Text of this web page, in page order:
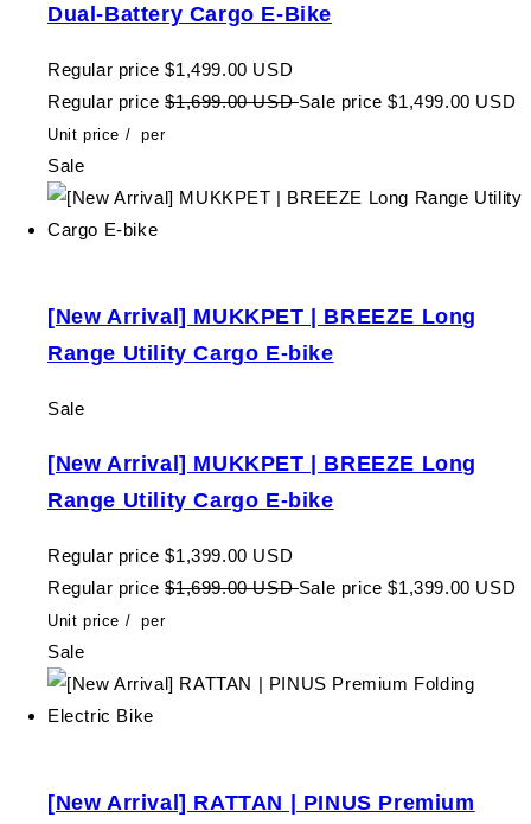
Dual-Battery Cargo E-Bike
Regular price $1,499.00 USD
Regular price $1,699.00 USDSale price $1,499.00 USD
Unit price / per
Sale
[New Arrival] MUKKPET | BREEZE Long
Range Utility Cargo E-bike
Sale
[New Arrival] MUKKPET | BREEZE Long
Range Utility Cargo E-bike
Regular price $1,399.00 USD
Regular price $1,699.00 USDSale price $1,399.00 USD
Unit price / per
Sale
[New Arrival] RATTAN | PINUS Premium